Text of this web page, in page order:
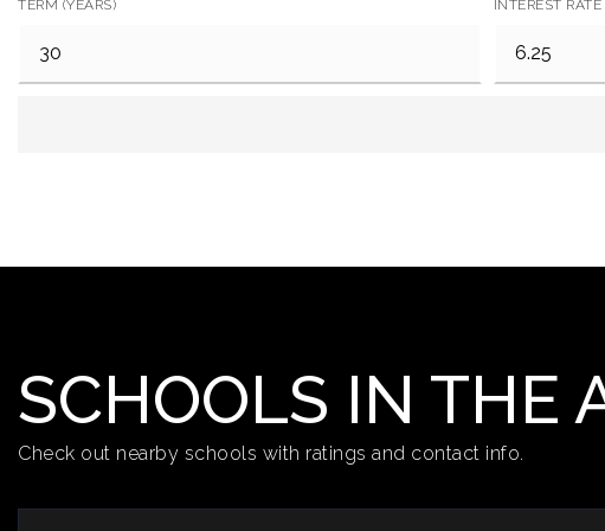
TERM (YEARS) INTEREST RATE
SCHOOLS IN THE
Check out nearby schools with ratings and contact info.